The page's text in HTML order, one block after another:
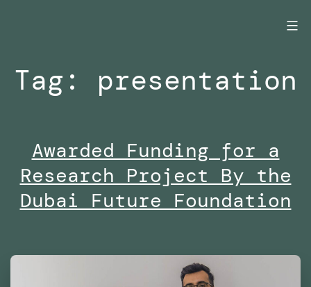
Tag: presentation
Awarded Funding for a
Research Project By the
Dubai Future Foundation